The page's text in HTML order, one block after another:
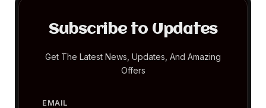
Subscribe to Updates
Get The Latest News, Updates, And Amazing
Offers
EMAIL